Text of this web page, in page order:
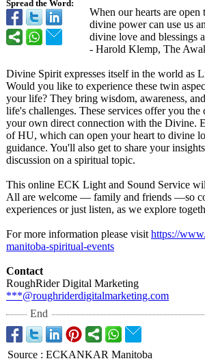
Spread the Word:
When our hearts are
divine power can use us
divine love and blessings
​- Harold Klemp, The
Divine Spirit expresses itself in the world as
Would you like to experience these twin
your life? They bring wisdom, awareness,
life's challenges. These services offer you the
your own direct connection with the Divine.
of HU, which can open your heart to divine
guidance. You'll also get to share your
discussion on a spiritual topic.
This online ECK Light and Sound Service
All are welcome — family and friends —so
experiences or just listen, as we explore
For more information please visit https://
manitoba-spiritual-events
Contact
RoughRider Digital Marketing
***@roughriderdigitalmarketing.com
End
Source : ECKANKAR Manitoba